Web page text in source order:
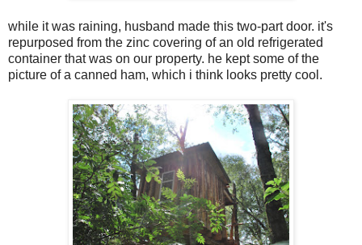
while it was raining, husband made this two-part door. it's
repurposed from the zinc covering of an old refrigerated
container that was on our property. he kept some of the
picture of a canned ham, which i think looks pretty cool.